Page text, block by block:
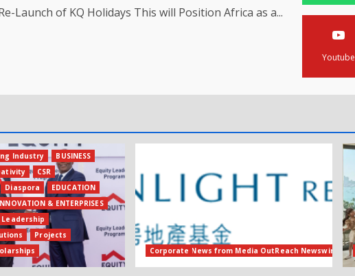
Launch of KQ Holidays This will Position Africa as a...
Youtube
Industry
BUSINESS
CSR
Diaspora
EDUCATION
& ENTERPRISES
Leadership
Projects
Corporate News from Media OutReach Newswire